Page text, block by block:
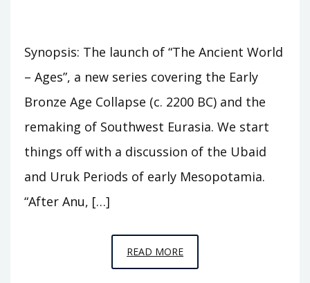
Synopsis: The launch of “The Ancient World
– Ages”, a new series covering the Early
Bronze Age Collapse (c. 2200 BC) and the
remaking of Southwest Eurasia. We start
things off with a discussion of the Ubaid
and Uruk Periods of early Mesopotamia.
“After Anu, […]
READ MOREEPISODE
A1